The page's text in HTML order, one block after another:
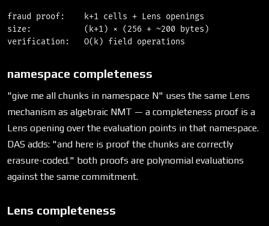
fraud proof:    k+1 cells + Lens openings
size:           (k+1) × (256 + ~200 bytes)
namespace completeness
"give me all chunks in namespace N" uses the same Lens
mechanism as algebraic NMT — a completeness proof is a
Lens opening over the evaluation points in that namespace.
DAS adds: "and here is proof the chunks are correctly
erasure-coded." both proofs are polynomial evaluations
against the same commitment.
Lens completeness